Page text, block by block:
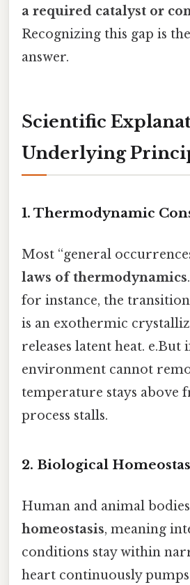
a required catalyst or
Recognizing this gap is
answer.
Scientific
Underlying
1. Thermodynamic
Most “general
laws of thermodynamics
for instance, the
is an exothermic
releases latent heat. e.But
environment cannot
temperature stays above
process stalls.
2. Biological
Human and animal
homeostasis, meaning
conditions stay within
heart continuously